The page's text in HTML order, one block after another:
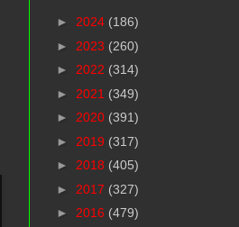
► 2024 (186)
► 2023 (260)
► 2022 (314)
► 2021 (349)
► 2020 (391)
► 2019 (317)
► 2018 (405)
► 2017 (327)
► 2016 (479)